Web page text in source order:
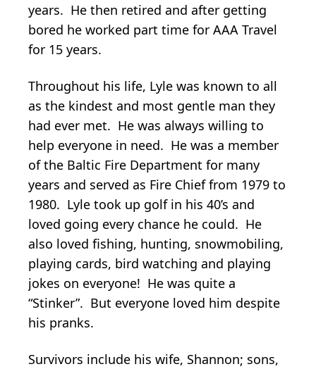
years. He then retired and after getting
bored he worked part time for AAA Travel
for 15 years.
Throughout his life, Lyle was known to all
as the kindest and most gentle man they
had ever met. He was always willing to
help everyone in need. He was a member
of the Baltic Fire Department for many
years and served as Fire Chief from 1979 to
1980. Lyle took up golf in his 40’s and
loved going every chance he could. He
also loved fishing, hunting, snowmobiling,
playing cards, bird watching and playing
jokes on everyone! He was quite a
“Stinker”. But everyone loved him despite
his pranks.
Survivors include his wife, Shannon; sons,